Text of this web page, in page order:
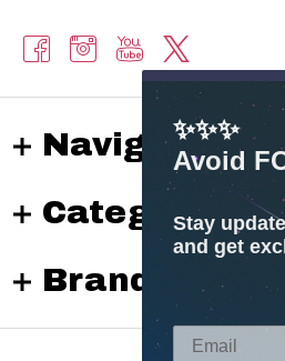
Navigate
Categories
Brands
✨✨✨
Avoid
Stay
and get